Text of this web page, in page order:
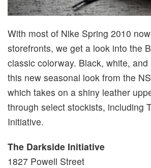
With most of Nike Spring 2010
storefronts, we get a look into the
classic colorway. Black, white,
this new seasonal look from the
which takes on a shiny leather
through select stockists, including
Initiative.
The Darkside Initiative
1827 Powell Street